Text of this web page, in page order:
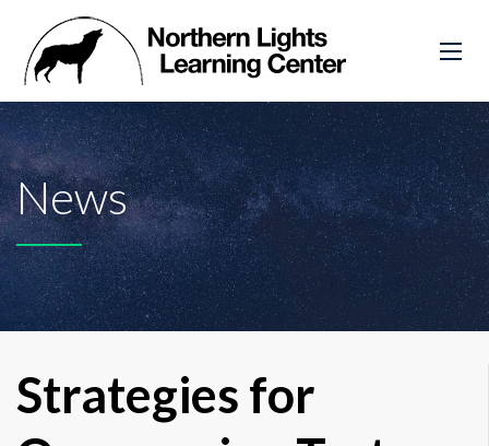
News
Strategies for